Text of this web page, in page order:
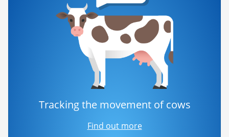
Tracking the movement of cows
Find out more